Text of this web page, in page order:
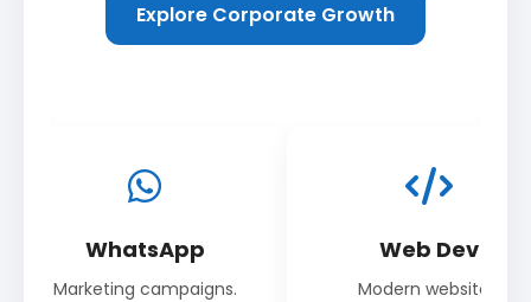
Explore Corporate Growth
WhatsApp
Marketing campaigns.
Web Dev
Modern websites.